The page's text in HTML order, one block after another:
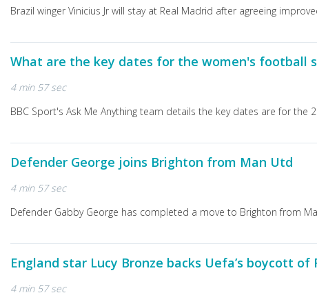
Brazil winger Vinicius Jr will stay at Real Madrid after agreeing
What are the key dates for the women's football
4 min 57 sec
BBC Sport's Ask Me Anything team details the key dates are for the
Defender George joins Brighton from Man Utd
4 min 57 sec
Defender Gabby George has completed a move to Brighton from
England star Lucy Bronze backs Uefa’s boycott
4 min 57 sec